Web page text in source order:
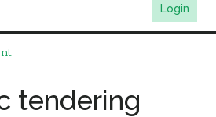
Login
tendering